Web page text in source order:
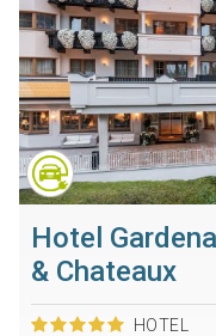
Hotel
& Chateaux
HOTEL